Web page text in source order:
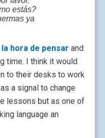
estás?
ya
la hora de pensar and
time. I think it would
to their desks to work
a signal to change
lessons but as one of
language an